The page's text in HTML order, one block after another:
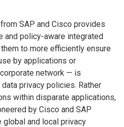
SAP and Cisco provides
and policy-aware integrated
to more efficiently ensure
by applications or
network — is
privacy policies. Rather
within disparate applications,
by Cisco and SAP
and local privacy